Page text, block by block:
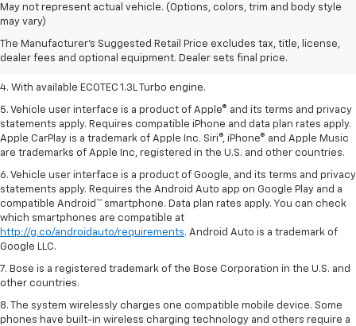
May not represent actual vehicle. (Options, colors, trim and body style
may vary)
The Manufacturer's Suggested Retail Price excludes tax, title, license,
dealer fees and optional equipment. Dealer sets final price.
1. MSRP. Tax, title, license, dealer fees, and optional equipment extra.
Dealer sets final price.
2. Requires ECOTEC 1.3L Turbo engine.
3. Requires ECOTEC 1.3L Turbo engine.
4. With available ECOTEC 1.3L Turbo engine.
5. Vehicle user interface is a product of Apple® and its terms and privacy
statements apply. Requires compatible iPhone and data plan rates apply.
Apple CarPlay is a trademark of Apple Inc. Siri®, iPhone® and Apple Music
are trademarks of Apple Inc, registered in the U.S. and other countries.
6. Vehicle user interface is a product of Google, and its terms and privacy
statements apply. Requires the Android Auto app on Google Play and a
compatible Android™ smartphone. Data plan rates apply. You can check
which smartphones are compatible at
http://g.co/androidauto/requirements. Android Auto is a trademark of
Google LLC.
7. Bose is a registered trademark of the Bose Corporation in the U.S. and
other countries.
8. The system wirelessly charges one compatible mobile device. Some
phones have built-in wireless charging technology and others require a